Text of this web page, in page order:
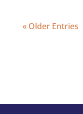
« Older Entries